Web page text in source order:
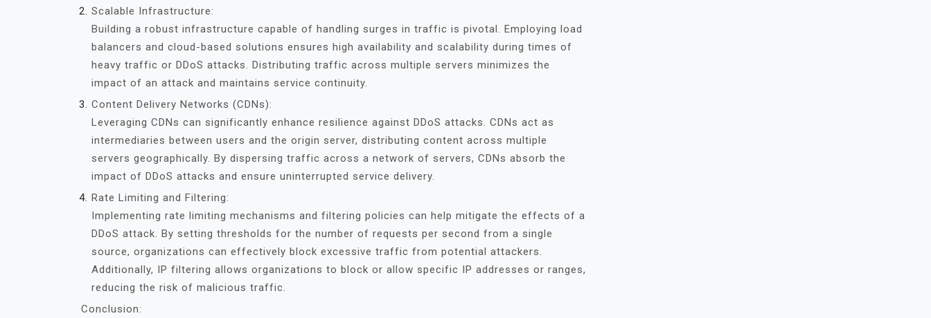
Scalable Infrastructure:
Building a robust infrastructure capable of handling surges in traffic is pivotal. Employing load
balancers and cloud-based solutions ensures high availability and scalability during times of
heavy traffic or DDoS attacks. Distributing traffic across multiple servers minimizes the
impact of an attack and maintains service continuity.
Content Delivery Networks (CDNs):
Leveraging CDNs can significantly enhance resilience against DDoS attacks. CDNs act as
intermediaries between users and the origin server, distributing content across multiple
servers geographically. By dispersing traffic across a network of servers, CDNs absorb the
impact of DDoS attacks and ensure uninterrupted service delivery.
Rate Limiting and Filtering:
Implementing rate limiting mechanisms and filtering policies can help mitigate the effects of a
DDoS attack. By setting thresholds for the number of requests per second from a single
source, organizations can effectively block excessive traffic from potential attackers.
Additionally, IP filtering allows organizations to block or allow specific IP addresses or ranges,
reducing the risk of malicious traffic.
Conclusion: